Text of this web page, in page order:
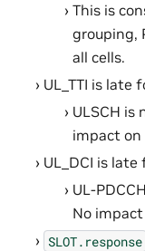
This is
grouping,
all cells.
UL_TTI is late
ULSCH is
impact on
UL_DCI is late
UL-
No
SLOT.response